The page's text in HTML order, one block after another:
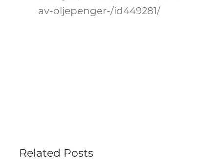
av-oljepenger-/id449281/
Related Posts